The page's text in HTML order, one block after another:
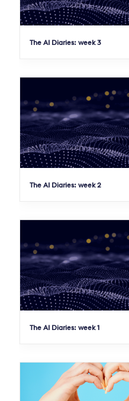
The AI Diaries: week 3
The AI Diaries: week 2
The AI Diaries: week 1